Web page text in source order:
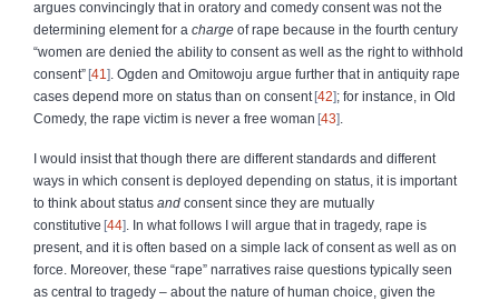
argues convincingly that in oratory and comedy consent was not the
determining element for a charge of rape because in the fourth century
“women are denied the ability to consent as well as the right to withhold
consent” 41
. Ogden and Omitowoju argue further that in antiquity rape
cases depend more on status than on consent 42 ; for instance, in Old
Comedy, the rape victim is never a free woman 43
I would insist that though there are different standards and different
ways in which consent is deployed depending on status, it is important
to think about status and consent since they are mutually
constitutive 44
. In what follows I will argue that in tragedy, rape is
present, and it is often based on a simple lack of consent as well as on
force. Moreover, these “rape” narratives raise questions typically seen
as central to tragedy – about the nature of human choice, given the